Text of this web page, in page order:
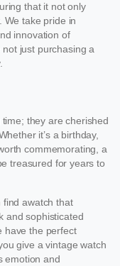
that it not only
We take pride in
innovation of
not just purchasing a
they are cherished
it’s a birthday,
commemorating, a
treasured for years to
find awatch that
and sophisticated
have the perfect
give a vintage watch
emotion and